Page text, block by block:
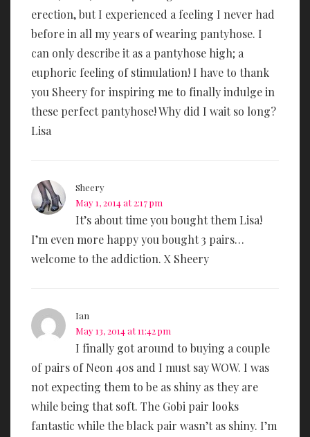
erection, but I experienced a feeling I never had
before in all my years of wearing pantyhose. I
can only describe it as a pantyhose high; a
euphoric feeling of stimulation! I have to thank
you Sheery for inspiring me to finally indulge in
these perfect pantyhose! Why did I wait so long?
Lisa
Sheery
May 1, 2014 at 2:17 pm
It’s about time you bought them Lisa!
I’m even more happy you bought 3 pairs…
welcome to the addiction. X Sheery
Ian
May 13, 2014 at 11:42 pm
I finally got around to buying a couple
of pairs of Neon 40s and I must say WOW. I was
not expecting them to be as shiny as they are
while being that soft. The Gobi pair looks
fantastic while the black pair wasn’t as shiny. I’m